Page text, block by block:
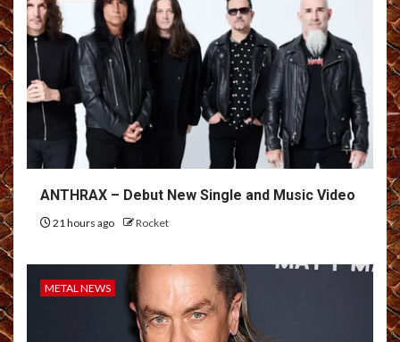
ANTHRAX – Debut New Single and Music Video
21 hours ago Rocket
METAL NEWS